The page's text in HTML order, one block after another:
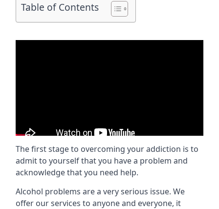
Table of Contents
The first stage to overcoming your addiction is to
admit to yourself that you have a problem and
acknowledge that you need help.
Alcohol problems are a very serious issue. We
offer our services to anyone and everyone, it